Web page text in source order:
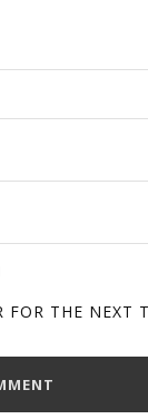
FOR THE NEXT